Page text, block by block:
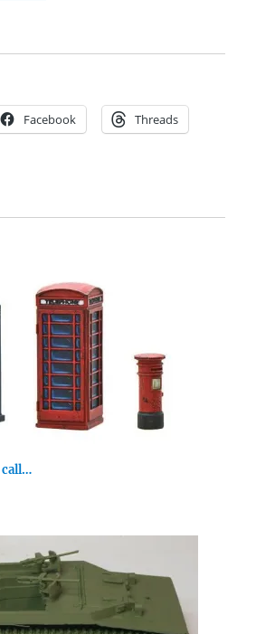
Facebook Threads
call…